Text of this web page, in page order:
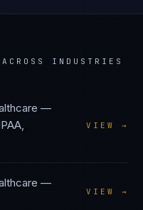
ACROSS INDUSTRIES
—
VIEW →
—
VIEW →